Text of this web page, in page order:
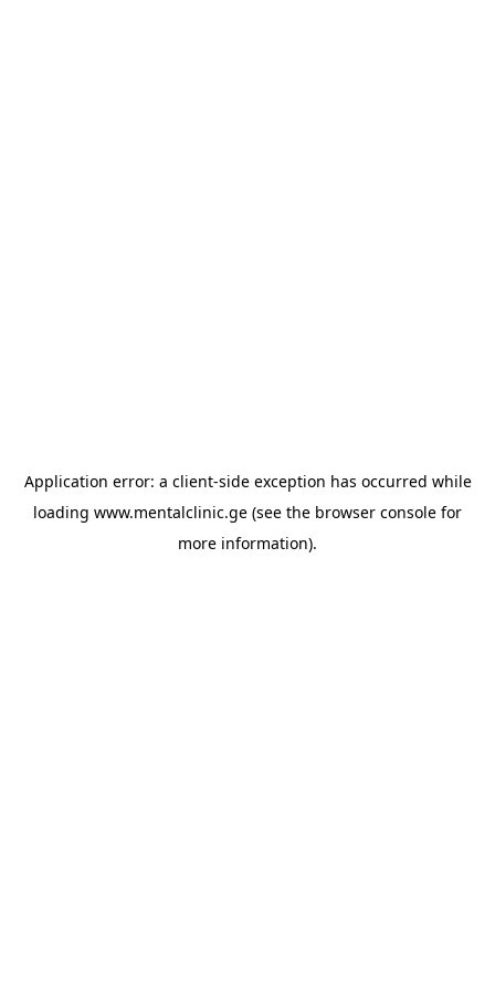
Application error: a client-side exception has occurred while
loading www.mentalclinic.ge (see the browser console for
more information).